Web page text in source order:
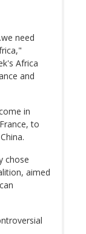
need
Africa
and
in
to
chose
aimed